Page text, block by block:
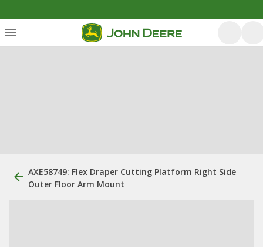
AXE58749: Flex Draper Cutting Platform Right Side
Outer Floor Arm Mount